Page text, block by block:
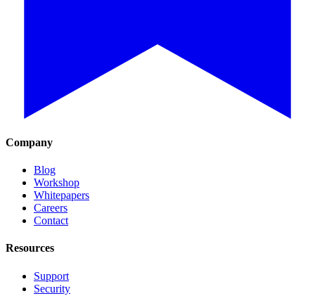
Company
Blog
Workshop
Whitepapers
Careers
Contact
Resources
Support
Security